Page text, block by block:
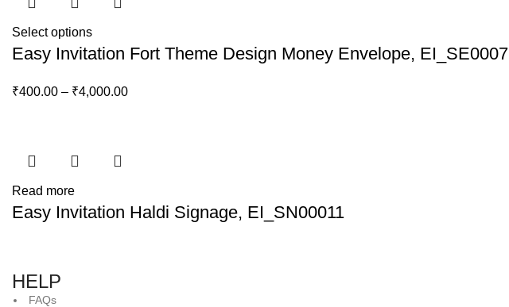
Select options
Easy Invitation Fort Theme Design Money Envelope, EI_SE0007
₹400.00 – ₹4,000.00
Read more
Easy Invitation Haldi Signage, EI_SN00011
HELP
FAQs